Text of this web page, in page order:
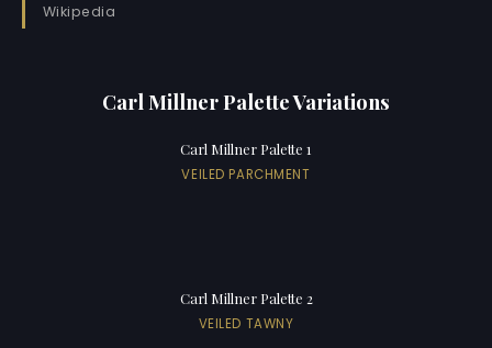
Wikipedia
Carl Millner Palette Variations
Carl Millner Palette 1
VEILED PARCHMENT
Carl Millner Palette 2
VEILED TAWNY